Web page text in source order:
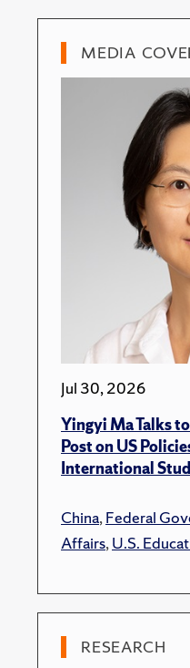
MEDIA
Jul 30, 2026
Yingyi Ma Talks
Post on US
International
China,Federal
Affairs,U.S.
RESEARCH